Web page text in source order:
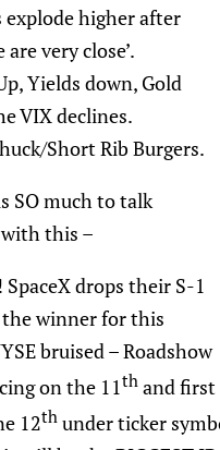
explode higher after
very close’.
Yields down, Gold
VIX declines.
Short Rib Burgers.
SO much to talk
this –
drops their S-1
winner for this
bruised – Roadshow
on the 11th and first
12th under ticker